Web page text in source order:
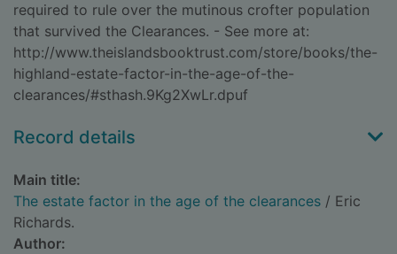
required to rule over the mutinous crofter population
that survived the Clearances. - See more at:
http://www.theislandsbooktrust.com/store/books/the-
highland-estate-factor-in-the-age-of-the-
clearances/#sthash.9Kg2XwLr.dpuf
Record details
Main title:
The estate factor in the age of the clearances / Eric
Richards.
Author: